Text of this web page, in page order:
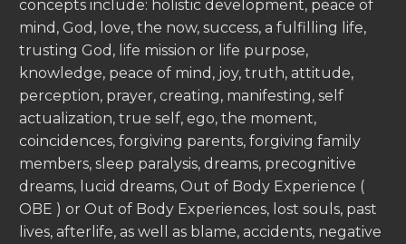
concepts include: holistic development, peace of
mind, God, love, the now, success, a fulfilling life,
trusting God, life mission or life purpose,
knowledge, peace of mind, joy, truth, attitude,
perception, prayer, creating, manifesting, self
actualization, true self, ego, the moment,
coincidences, forgiving parents, forgiving family
members, sleep paralysis, dreams, precognitive
dreams, lucid dreams, Out of Body Experience (
OBE ) or Out of Body Experiences, lost souls, past
lives, afterlife, as well as blame, accidents, negative